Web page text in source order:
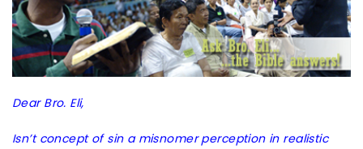
Dear Bro. Eli,
Isn’t concept of sin a misnomer perception in realistic